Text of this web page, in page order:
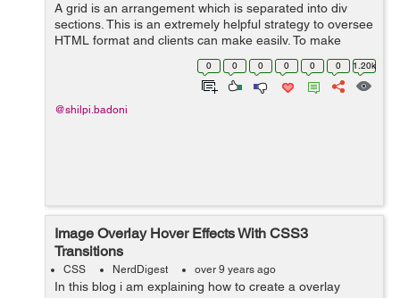
A grid is an arrangement which is separated into div
sections. This is an extremely helpful strategy to oversee
HTML format and clients can make easily. To make
organised grids and organized content , Bootstrap
introduces responsive grid system w...
0 0 0 0 0 0 1.20k
@shilpi.badoni
Image Overlay Hover Effects With CSS3
Transitions
CSS NerdDigest over 9 years ago
In this blog i am explaining how to create a overlay